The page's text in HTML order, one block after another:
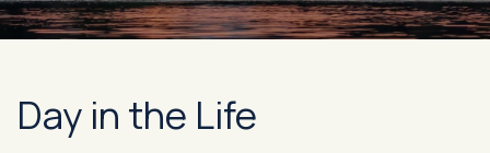
Day in the Life